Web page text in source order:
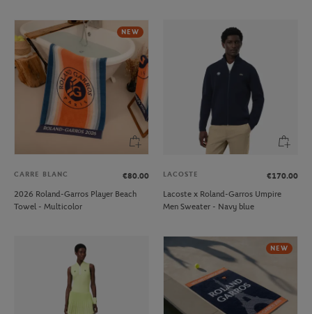
NEW
CARRE BLANC
€80.00
2026 Roland-Garros Player Beach
Towel - Multicolor
LACOSTE
€170.00
Lacoste x Roland-Garros Umpire
Men Sweater - Navy blue
NEW